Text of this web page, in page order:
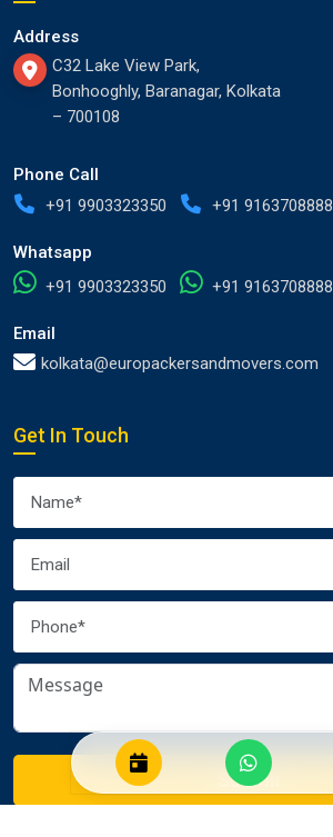
Address
C32 Lake View Park,
Bonhooghly, Baranagar, Kolkata
– 700108
Phone Call
+91 9903323350
+91 9163708888
Whatsapp
+91 9903323350
+91 9163708888
Email
kolkata@europackersandmovers.com
Get In Touch
Submit